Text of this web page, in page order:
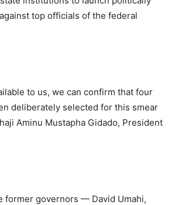
top officials of the federal
to us, we can confirm that four
deliberately selected for this smear
Aminu Mustapha Gidado, President
former governors — David Umahi,